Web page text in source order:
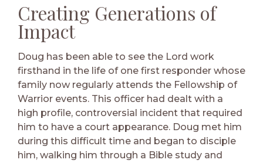
Creating Generations of
Impact
Doug has been able to see the Lord work
firsthand in the life of one first responder whose
family now regularly attends the Fellowship of
Warrior events. This officer had dealt with a
high profile, controversial incident that required
him to have a court appearance. Doug met him
during this difficult time and began to disciple
him, walking him through a Bible study and